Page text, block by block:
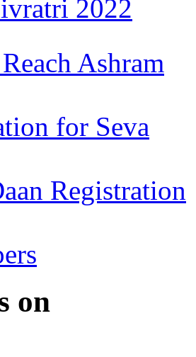
2022
Ashram
for Seva
Registration
on